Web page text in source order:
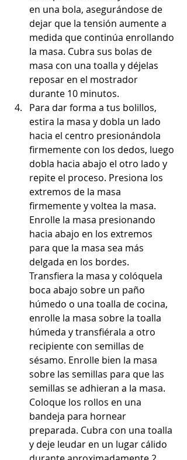
en una bola, asegurándose de
dejar que la tensión aumente a
medida que continúa enrollando
la masa. Cubra sus bolas de
masa con una toalla y déjelas
reposar en el mostrador
durante 10 minutos.
Para dar forma a tus bolillos,
estira la masa y dobla un lado
hacia el centro presionándola
firmemente con los dedos, luego
dobla hacia abajo el otro lado y
repite el proceso. Presiona los
extremos de la masa
firmemente y voltea la masa.
Enrolle la masa presionando
hacia abajo en los extremos
para que la masa sea más
delgada en los bordes.
Transfiera la masa y colóquela
boca abajo sobre un paño
húmedo o una toalla de cocina,
enrolle la masa sobre la toalla
húmeda y transfiérala a otro
recipiente con semillas de
sésamo. Enrolle bien la masa
sobre las semillas para que las
semillas se adhieran a la masa.
Coloque los rollos en una
bandeja para hornear
preparada. Cubra con una toalla
y deje leudar en un lugar cálido